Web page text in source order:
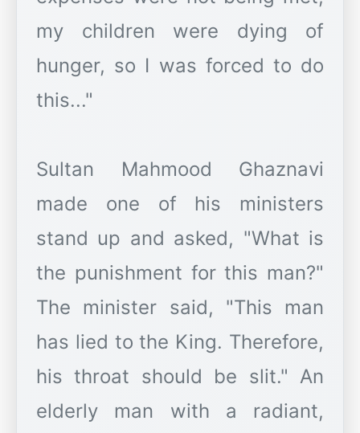
my children were dying of
hunger, so I was forced to do
this..."
Sultan Mahmood Ghaznavi
made one of his ministers
stand up and asked, "What is
the punishment for this man?"
The minister said, "This man
has lied to the King. Therefore,
his throat should be slit." An
elderly man with a radiant,